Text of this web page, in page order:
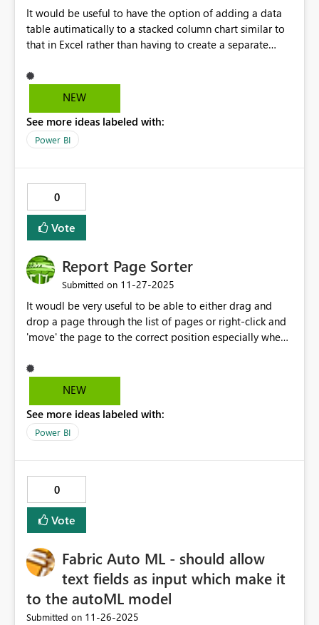
It would be useful to have the option of adding a data
table autimatically to a stacked column chart similar to
that in Excel rather than having to create a separate
NEW
See more ideas labeled with:
Power BI
0
Vote
Report Page Sorter
Submitted on ‎11-27-2025
It woudl be very useful to be able to either drag and
drop a page through the list of pages or right-click and
'move' the page to the correct position especially when
NEW
See more ideas labeled with:
Power BI
0
Vote
Fabric Auto ML - should allow
text fields as input which make it
to the autoML model
Submitted on ‎11-26-2025